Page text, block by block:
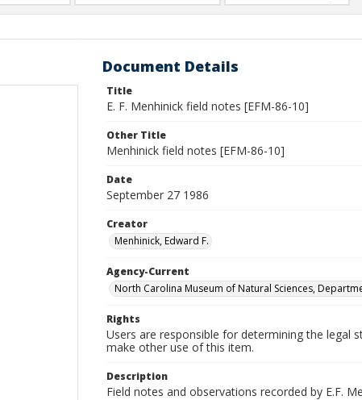
Document Details
Title
E. F. Menhinick field notes [EFM-86-10]
Other Title
Menhinick field notes [EFM-86-10]
Date
September 27 1986
Creator
Menhinick, Edward F.
Agency-Current
North Carolina Museum of Natural Sciences,
Rights
Users are responsible for determining the legal
make other use of this item.
Description
Field notes and observations recorded by E.F.